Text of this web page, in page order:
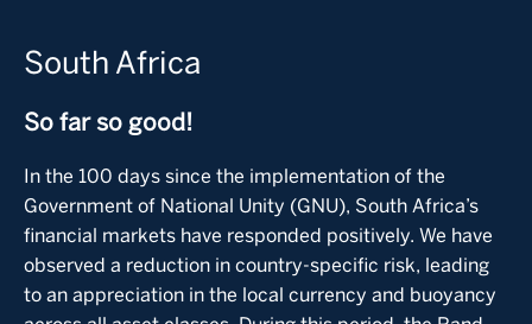
South Africa
So far so good!
In the 100 days since the implementation of the
Government of National Unity (GNU), South Africa’s
financial markets have responded positively. We have
observed a reduction in country-specific risk, leading
to an appreciation in the local currency and buoyancy